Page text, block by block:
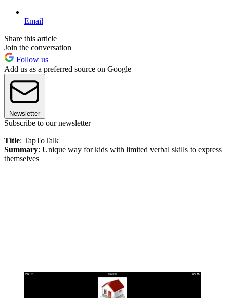
Email
Share this article
Join the conversation
Follow us
Add us as a preferred source on Google
Newsletter
Subscribe to our newsletter
Title: TapToTalk
Summary: Unique way for kids with limited verbal skills to express
themselves